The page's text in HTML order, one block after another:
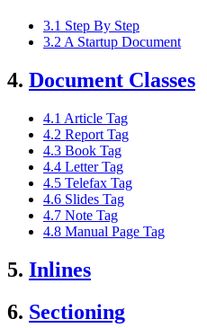
3.1 Step By Step
3.2 A Startup Document
4. Document Classes
4.1 Article Tag
4.2 Report Tag
4.3 Book Tag
4.4 Letter Tag
4.5 Telefax Tag
4.6 Slides Tag
4.7 Note Tag
4.8 Manual Page Tag
5. Inlines
6. Sectioning